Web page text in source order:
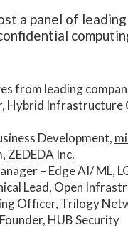
a panel of
from leading
Hybrid
Development,
ZEDEDA Inc.
– Edge AI/ ML,
Lead, Open
Officer, Trilogy
HUB Security